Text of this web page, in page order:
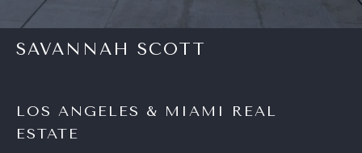
SAVANNAH SCOTT
LOS ANGELES & MIAMI REAL
ESTATE